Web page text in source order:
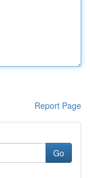
Report Page
Go